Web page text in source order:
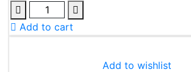
Quantity
Add to cart
Add to wishlist